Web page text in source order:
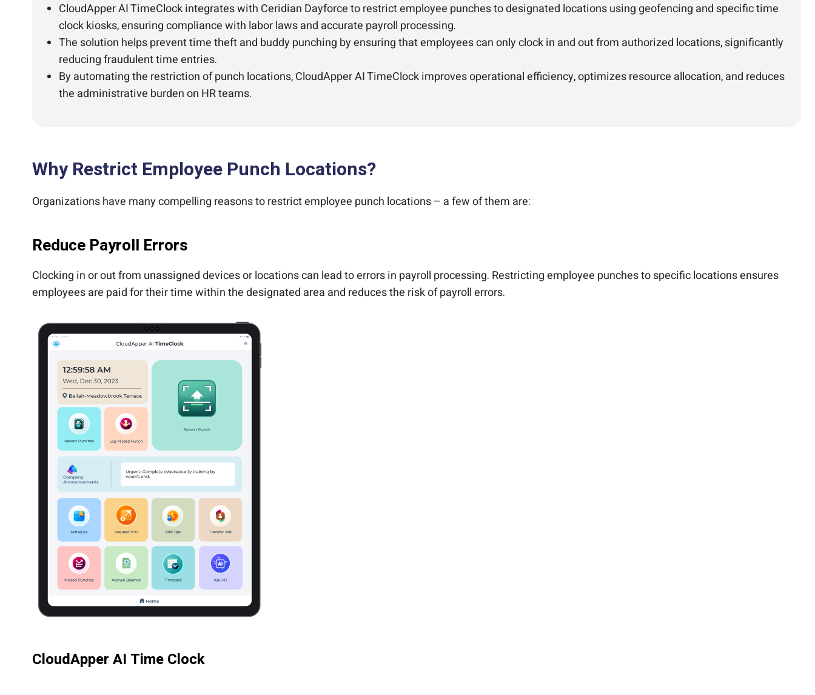
CloudApper AI TimeClock integrates with Ceridian Dayforce to restrict employee punches to designated locations using geofencing and specific time
clock kiosks, ensuring compliance with labor laws and accurate payroll processing.
The solution helps prevent time theft and buddy punching by ensuring that employees can only clock in and out from authorized locations, significantly
reducing fraudulent time entries.
By automating the restriction of punch locations, CloudApper AI TimeClock improves operational efficiency, optimizes resource allocation, and reduces
the administrative burden on HR teams.
Why Restrict Employee Punch Locations?
Organizations have many compelling reasons to restrict employee punch locations – a few of them are:
Reduce Payroll Errors
Clocking in or out from unassigned devices or locations can lead to errors in payroll processing. Restricting employee punches to specific locations ensures
employees are paid for their time within the designated area and reduces the risk of payroll errors.
CloudApper AI Time Clock